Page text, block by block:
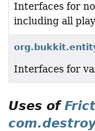
Interfaces for
including all
Interfaces for
Uses of